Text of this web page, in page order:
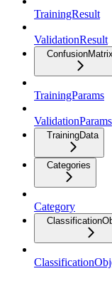
TrainingResult
ValidationResult
ConfusionMatrix
TrainingParams
ValidationParams
TrainingData
Categories
Category